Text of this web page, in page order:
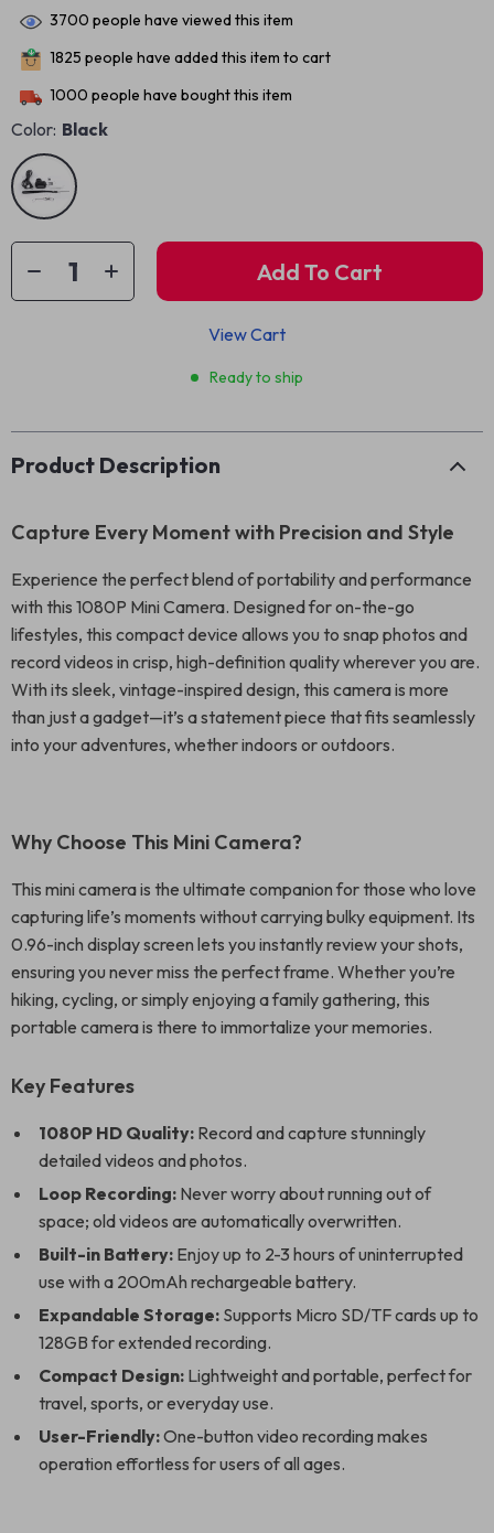
3700 people have viewed this item
1825 people have added this item to cart
1000 people have bought this item
Color: Black
Add To Cart
View Cart
Ready to ship
Product Description
Capture Every Moment with Precision and Style
Experience the perfect blend of portability and performance
with this 1080P Mini Camera. Designed for on-the-go
lifestyles, this compact device allows you to snap photos and
record videos in crisp, high-definition quality wherever you are.
With its sleek, vintage-inspired design, this camera is more
than just a gadget—it’s a statement piece that fits seamlessly
into your adventures, whether indoors or outdoors.
Why Choose This Mini Camera?
This mini camera is the ultimate companion for those who love
capturing life’s moments without carrying bulky equipment. Its
0.96-inch display screen lets you instantly review your shots,
ensuring you never miss the perfect frame. Whether you’re
hiking, cycling, or simply enjoying a family gathering, this
portable camera is there to immortalize your memories.
Key Features
1080P HD Quality: Record and capture stunningly
detailed videos and photos.
Loop Recording: Never worry about running out of
space; old videos are automatically overwritten.
Built-in Battery: Enjoy up to 2-3 hours of uninterrupted
use with a 200mAh rechargeable battery.
Expandable Storage: Supports Micro SD/TF cards up to
128GB for extended recording.
Compact Design: Lightweight and portable, perfect for
travel, sports, or everyday use.
User-Friendly:One-button video recording makes
operation effortless for users of all ages.